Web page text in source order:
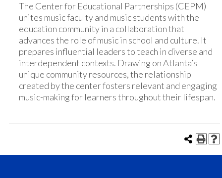
The Center for Educational Partnerships (CEPM)
unites music faculty and music students with the
education community in a collaboration that
advances the role of music in school and culture. It
prepares influential leaders to teach in diverse and
interdependent contexts. Drawing on Atlanta’s
unique community resources, the relationship
created by the center fosters relevant and engaging
music-making for learners throughout their lifespan.